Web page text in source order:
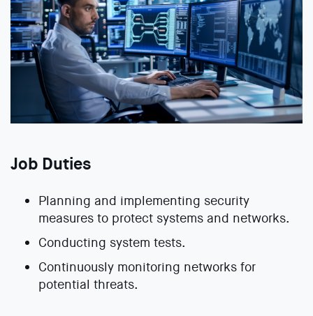
Job Duties
Planning and implementing security
measures to protect systems and networks.
Conducting system tests.
Continuously monitoring networks for
potential threats.